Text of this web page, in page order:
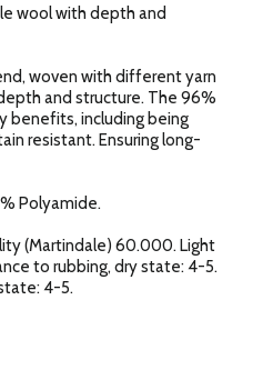
wool with depth and
woven with different yarn
and structure. The 96%
benefits, including being
resistant. Ensuring long-
Polyamide.
(Martindale) 60.000. Light
to rubbing, dry state: 4-5.
4-5.